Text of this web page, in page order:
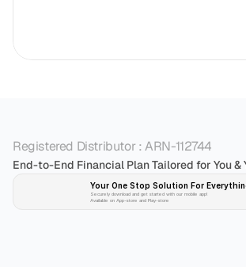
Registered Distributor : ARN-112744
End-to-End Financial Plan Tailored for You &
Your One Stop Solution For
Securely download and get started with our mobile app!
Available on App-store and Play-store